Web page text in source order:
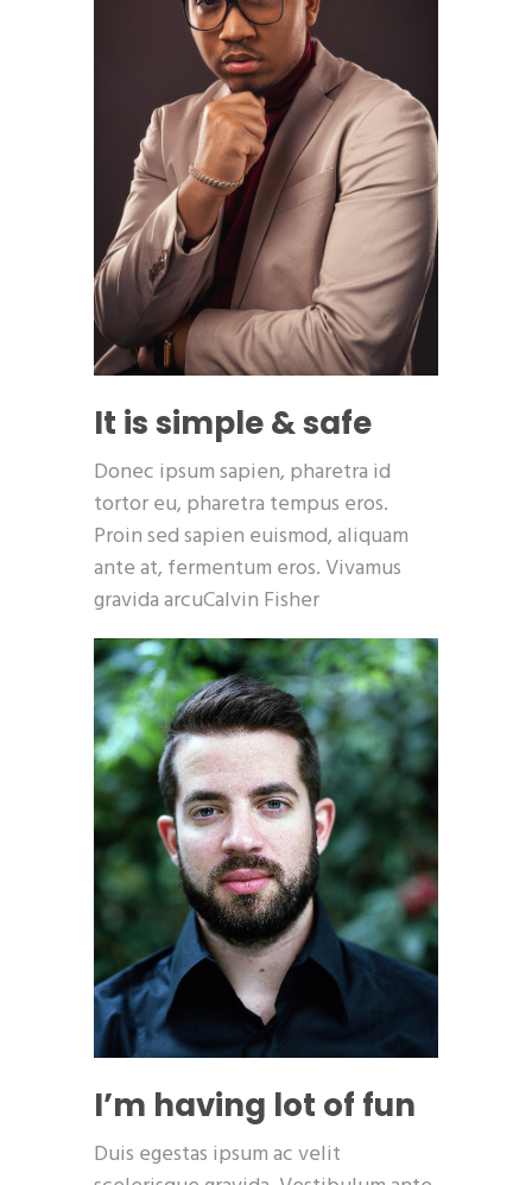
It is simple & safe
Donec ipsum sapien, pharetra id
tortor eu, pharetra tempus eros.
Proin sed sapien euismod, aliquam
ante at, fermentum eros. Vivamus
gravida arcuCalvin Fisher
I’m having lot of fun
Duis egestas ipsum ac velit